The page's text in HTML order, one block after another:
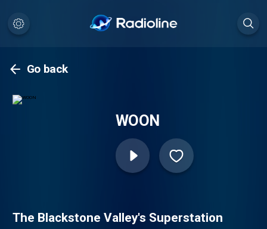
Go back
WOON
The Blackstone Valley's Superstation